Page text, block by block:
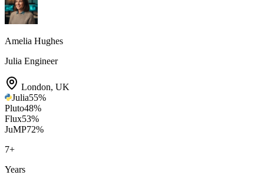
Amelia Hughes
Julia Engineer
London, UK
Julia55%
Pluto48%
Flux53%
JuMP72%
7+
Years